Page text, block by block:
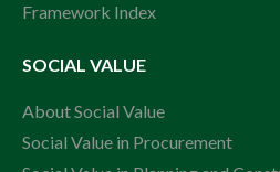
Framework Index
SOCIAL VALUE
About Social Value
Social Value in Procurement